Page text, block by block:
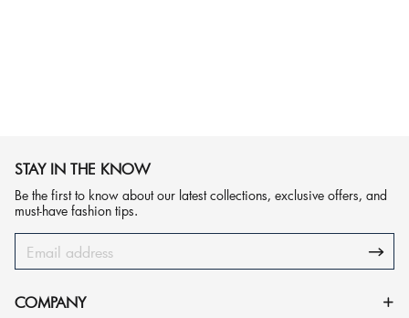
STAY IN THE KNOW
Be the first to know about our latest collections, exclusive offers, and
must-have fashion tips.
COMPANY